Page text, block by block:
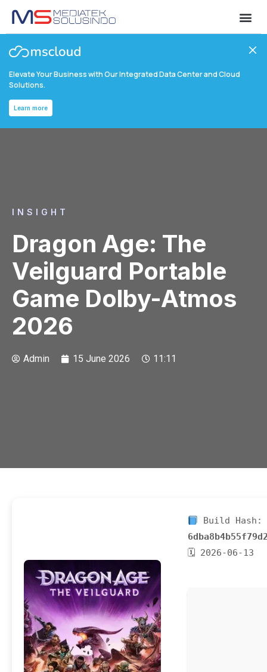
Elevate Your Business with Our Integrated Data Center and Cloud
Solutions.
Learn more
INSIGHT
Dragon Age: The
Veilguard Portable
Game Dolby-Atmos
2026
Admin 15 June 2026 11:11
Build Hash:
🗓 2026-06-13